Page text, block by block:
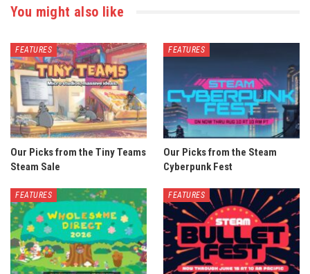
You might also like
FEATURES
Our Picks from the Tiny Teams
Steam Sale
FEATURES
Our Picks from the Steam
Cyberpunk Fest
FEATURES FEATURES